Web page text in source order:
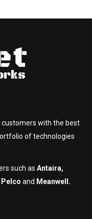
with the best
of technologies
such as Antaira,
Pelco and Meanwell.